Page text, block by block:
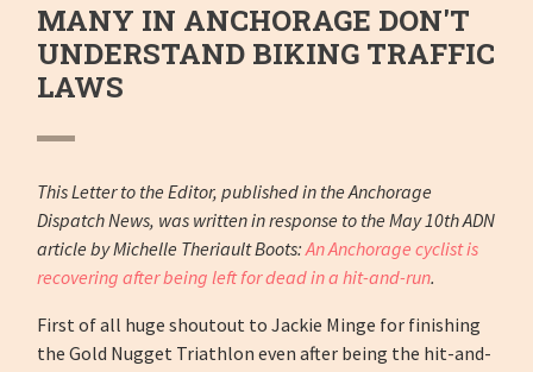
MANY IN ANCHORAGE DON'T
UNDERSTAND BIKING TRAFFIC
LAWS
This Letter to the Editor, published in the Anchorage
Dispatch News, was written in response to the May 10th ADN
article by Michelle Theriault Boots:An Anchorage cyclist is
recovering after being left for dead in a hit-and-run.
First of all huge shoutout to Jackie Minge for finishing
the Gold Nugget Triathlon even after being the hit-and-